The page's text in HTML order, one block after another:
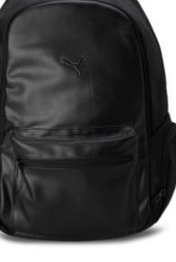
Water-Resistant Backpack